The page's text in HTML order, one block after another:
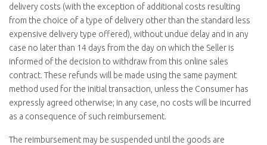
delivery costs (with the exception of additional costs resulting
from the choice of a type of delivery other than the standard less
expensive delivery type offered), without undue delay and in any
case no later than 14 days from the day on which the Seller is
informed of the decision to withdraw from this online sales
contract. These refunds will be made using the same payment
method used for the initial transaction, unless the Consumer has
expressly agreed otherwise; in any case, no costs will be incurred
as a consequence of such reimbursement.
The reimbursement may be suspended until the goods are